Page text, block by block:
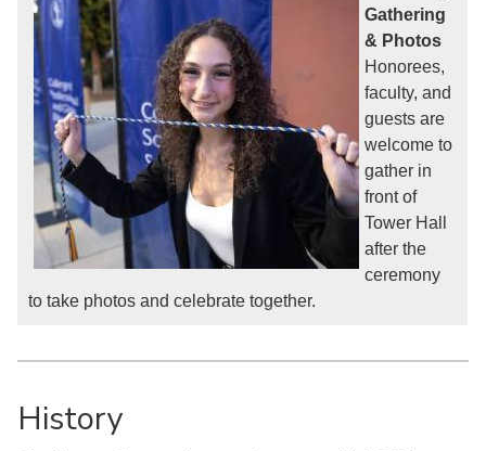
Gathering
& Photos
Honorees,
faculty, and
guests are
welcome to
gather in
front of
Tower Hall
after the
ceremony
to take photos and celebrate together.
History